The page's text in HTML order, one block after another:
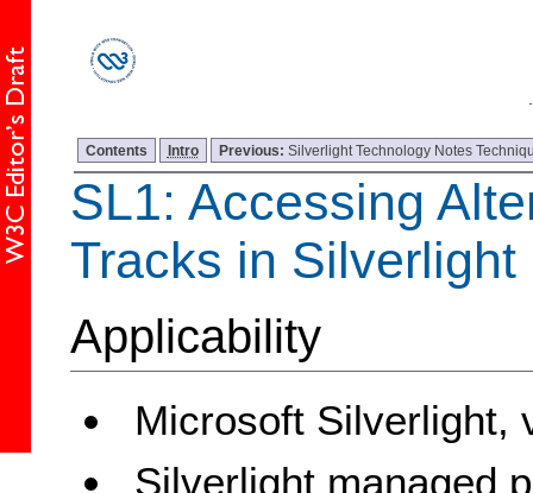
Contents Intro Previous: Silverlight Technology Notes
SL1: Accessing
Tracks in Silverlight
Applicability
Microsoft Silverlight,
Silverlight managed